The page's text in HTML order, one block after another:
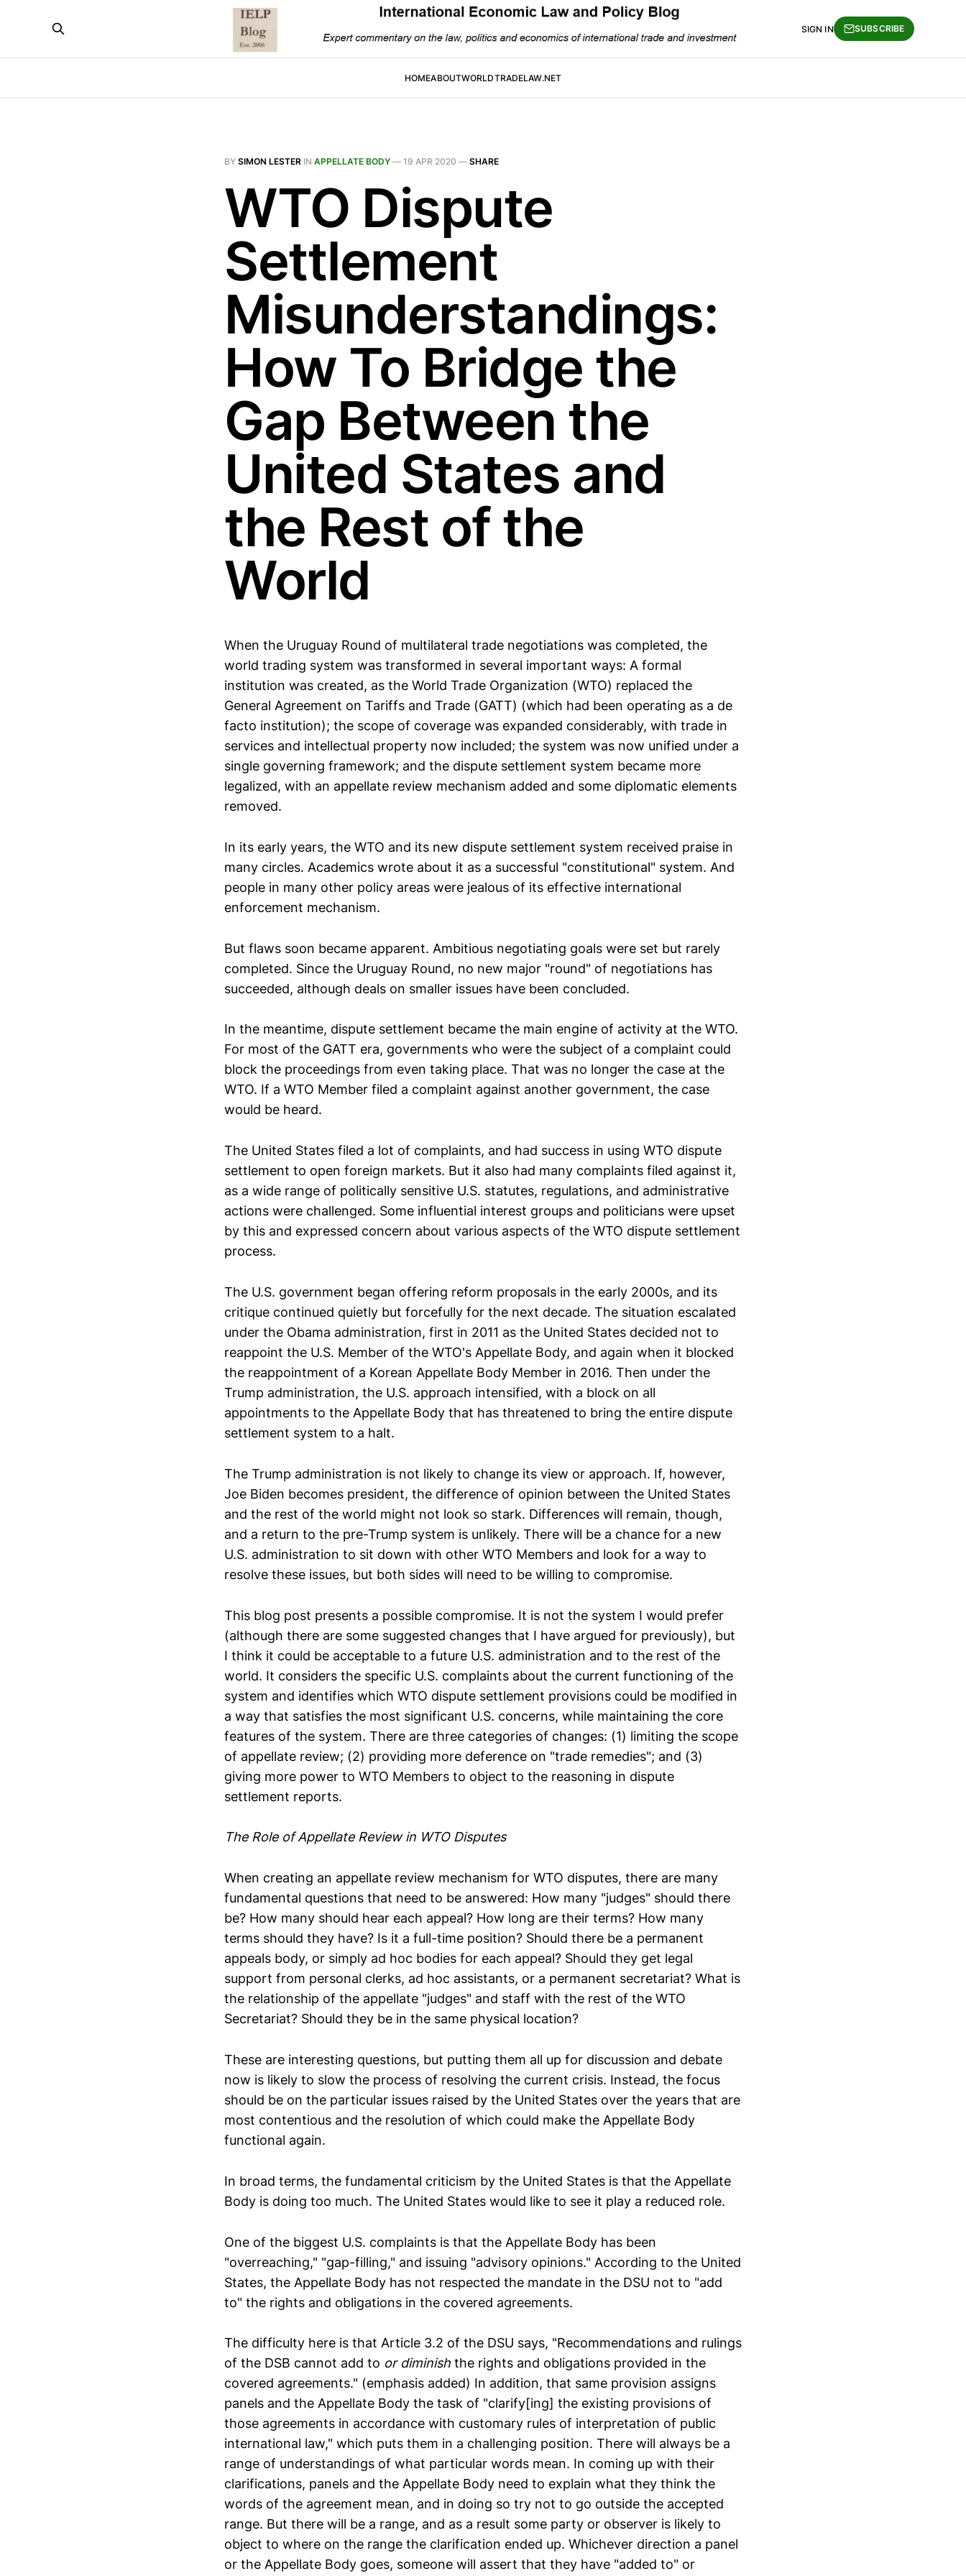
HOMEABOUTWORLDTRADELAW.NET
SIGN IN SUBSCRIBE
BY SIMON LESTER IN APPELLATE BODY — 19 APR 2020 — SHARE
WTO Dispute
Settlement
Misunderstandings:
How To Bridge the
Gap Between the
United States and
the Rest of the
World
When the Uruguay Round of multilateral trade negotiations was completed, the
world trading system was transformed in several important ways: A formal
institution was created, as the World Trade Organization (WTO) replaced the
General Agreement on Tariffs and Trade (GATT) (which had been operating as a de
facto institution); the scope of coverage was expanded considerably, with trade in
services and intellectual property now included; the system was now unified under a
single governing framework; and the dispute settlement system became more
legalized, with an appellate review mechanism added and some diplomatic elements
removed.
In its early years, the WTO and its new dispute settlement system received praise in
many circles. Academics wrote about it as a successful "constitutional" system. And
people in many other policy areas were jealous of its effective international
enforcement mechanism.
But flaws soon became apparent. Ambitious negotiating goals were set but rarely
completed. Since the Uruguay Round, no new major "round" of negotiations has
succeeded, although deals on smaller issues have been concluded.
In the meantime, dispute settlement became the main engine of activity at the WTO.
For most of the GATT era, governments who were the subject of a complaint could
block the proceedings from even taking place. That was no longer the case at the
WTO. If a WTO Member filed a complaint against another government, the case
would be heard.
The United States filed a lot of complaints, and had success in using WTO dispute
settlement to open foreign markets. But it also had many complaints filed against it,
as a wide range of politically sensitive U.S. statutes, regulations, and administrative
actions were challenged. Some influential interest groups and politicians were upset
by this and expressed concern about various aspects of the WTO dispute settlement
process.
The U.S. government began offering reform proposals in the early 2000s, and its
critique continued quietly but forcefully for the next decade. The situation escalated
under the Obama administration, first in 2011 as the United States decided not to
reappoint the U.S. Member of the WTO's Appellate Body, and again when it blocked
the reappointment of a Korean Appellate Body Member in 2016. Then under the
Trump administration, the U.S. approach intensified, with a block on all
appointments to the Appellate Body that has threatened to bring the entire dispute
settlement system to a halt.
The Trump administration is not likely to change its view or approach. If, however,
Joe Biden becomes president, the difference of opinion between the United States
and the rest of the world might not look so stark. Differences will remain, though,
and a return to the pre-Trump system is unlikely. There will be a chance for a new
U.S. administration to sit down with other WTO Members and look for a way to
resolve these issues, but both sides will need to be willing to compromise.
This blog post presents a possible compromise. It is not the system I would prefer
(although there are some suggested changes that I have argued for previously), but
I think it could be acceptable to a future U.S. administration and to the rest of the
world. It considers the specific U.S. complaints about the current functioning of the
system and identifies which WTO dispute settlement provisions could be modified in
a way that satisfies the most significant U.S. concerns, while maintaining the core
features of the system. There are three categories of changes: (1) limiting the scope
of appellate review; (2) providing more deference on "trade remedies"; and (3)
giving more power to WTO Members to object to the reasoning in dispute
settlement reports.
The Role of Appellate Review in WTO Disputes
When creating an appellate review mechanism for WTO disputes, there are many
fundamental questions that need to be answered: How many "judges" should there
be? How many should hear each appeal? How long are their terms? How many
terms should they have? Is it a full-time position? Should there be a permanent
appeals body, or simply ad hoc bodies for each appeal? Should they get legal
support from personal clerks, ad hoc assistants, or a permanent secretariat? What is
the relationship of the appellate "judges" and staff with the rest of the WTO
Secretariat? Should they be in the same physical location?
These are interesting questions, but putting them all up for discussion and debate
now is likely to slow the process of resolving the current crisis. Instead, the focus
should be on the particular issues raised by the United States over the years that are
most contentious and the resolution of which could make the Appellate Body
functional again.
In broad terms, the fundamental criticism by the United States is that the Appellate
Body is doing too much. The United States would like to see it play a reduced role.
One of the biggest U.S. complaints is that the Appellate Body has been
"overreaching," "gap-filling," and issuing "advisory opinions." According to the United
States, the Appellate Body has not respected the mandate in the DSU not to "add
to" the rights and obligations in the covered agreements.
The difficulty here is that Article 3.2 of the DSU says, "Recommendations and rulings
of the DSB cannot add to or diminish the rights and obligations provided in the
covered agreements." (emphasis added) In addition, that same provision assigns
panels and the Appellate Body the task of "clarify[ing] the existing provisions of
those agreements in accordance with customary rules of interpretation of public
international law," which puts them in a challenging position. There will always be a
range of understandings of what particular words mean. In coming up with their
clarifications, panels and the Appellate Body need to explain what they think the
words of the agreement mean, and in doing so try not to go outside the accepted
range. But there will be a range, and as a result some party or observer is likely to
object to where on the range the clarification ended up. Whichever direction a panel
or the Appellate Body goes, someone will assert that they have "added to" or